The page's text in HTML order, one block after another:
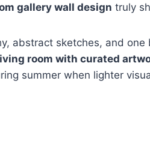
gallery wall design truly
abstract sketches, and one
room with curated
summer when lighter